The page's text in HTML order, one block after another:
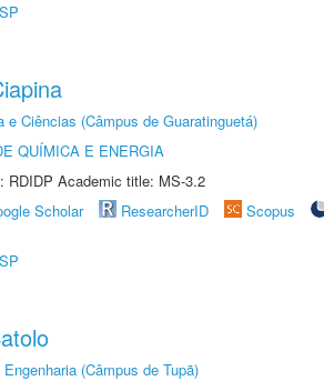
e Ciências (Câmpus de Guaratinguetá)
QUÍMICA E ENERGIA
RDIDP Academic title: MS-3.2
Scholar ResearcherID Scopus
(Câmpus de Tupã)